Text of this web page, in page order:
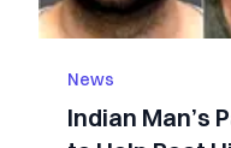
News
Indian Man’s